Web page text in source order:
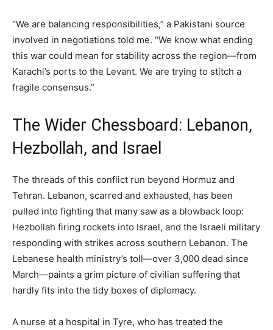
“We are balancing responsibilities,” a Pakistani source
involved in negotiations told me. “We know what ending
this war could mean for stability across the region—from
Karachi’s ports to the Levant. We are trying to stitch a
fragile consensus.”
The Wider Chessboard: Lebanon,
Hezbollah, and Israel
The threads of this conflict run beyond Hormuz and
Tehran. Lebanon, scarred and exhausted, has been
pulled into fighting that many saw as a blowback loop:
Hezbollah firing rockets into Israel, and the Israeli military
responding with strikes across southern Lebanon. The
Lebanese health ministry’s toll—over 3,000 dead since
March—paints a grim picture of civilian suffering that
hardly fits into the tidy boxes of diplomacy.
A nurse at a hospital in Tyre, who has treated the